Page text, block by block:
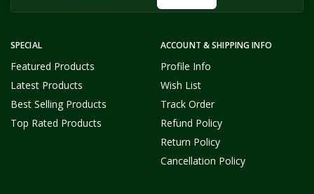
SPECIAL
Featured Products
Latest Products
Best Selling Products
Top Rated Products
ACCOUNT & SHIPPING INFO
Profile Info
Wish List
Track Order
Refund Policy
Return Policy
Cancellation Policy